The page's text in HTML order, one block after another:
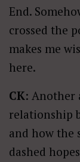
End.
crossed the
makes me
here.
CK: Another
relationship
and how the
dashed